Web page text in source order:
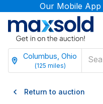
Our Mobile App
Columbus, Ohio
(125 miles)
Return to auction